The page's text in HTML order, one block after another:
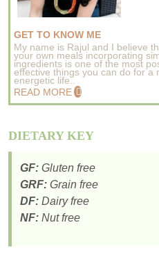
GET TO KNOW ME
My name is Rajul and I believe
your own meals incorporating
ingredients is one of the most
effective things you can do for a
energetic life..
READ MORE
DIETARY KEY
GF: Gluten free
GRF: Grain free
DF: Dairy free
NF: Nut free